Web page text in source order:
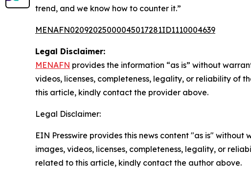
trend, and we know how to counter it.”
MENAFN02092025000045017281ID1110004639
Legal Disclaimer:
MENAFN provides the information “as is” without
videos, licenses, completeness, legality, or reliability of
this article, kindly contact the provider above.
Legal Disclaimer:
EIN Presswire provides this news content "as is"
images, videos, licenses, completeness, legality, or
related to this article, kindly contact the author above.